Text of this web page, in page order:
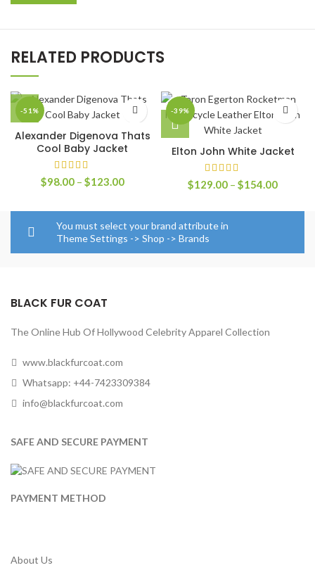
RELATED PRODUCTS
-51%
Alexander Digenova Thats
Cool Baby Jacket
$98.00 – $123.00Price
through
$123.00
-39%
Elton John White Jacket
$129.00 – $154.00Price
You must select your brand attribute in
Theme Settings -> Shop -> Brands
BLACK FUR COAT
The Online Hub Of Hollywood Celebrity Apparel Collection
www.blackfurcoat.com
Whatsapp: +44-7423309384
info@blackfurcoat.com
SAFE AND SECURE PAYMENT
PAYMENT METHOD
About Us